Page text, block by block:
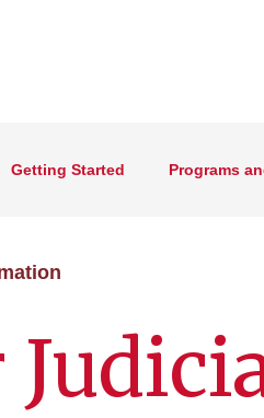
Getting Started Programs